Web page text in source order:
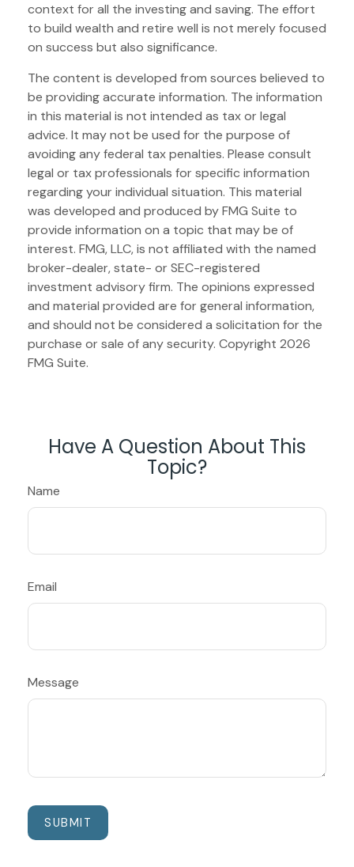
context for all the investing and saving. The effort
to build wealth and retire well is not merely focused
on success but also significance.
The content is developed from sources believed to
be providing accurate information. The information
in this material is not intended as tax or legal
advice. It may not be used for the purpose of
avoiding any federal tax penalties. Please consult
legal or tax professionals for specific information
regarding your individual situation. This material
was developed and produced by FMG Suite to
provide information on a topic that may be of
interest. FMG, LLC, is not affiliated with the named
broker-dealer, state- or SEC-registered
investment advisory firm. The opinions expressed
and material provided are for general information,
and should not be considered a solicitation for the
purchase or sale of any security. Copyright 2026
FMG Suite.
Have A Question About This
Topic?
Name
Email
Message